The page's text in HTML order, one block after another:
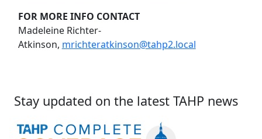
FOR MORE INFO CONTACT
Madeleine Richter-
Atkinson, mrichteratkinson@tahp2.local
Stay updated on the latest TAHP news